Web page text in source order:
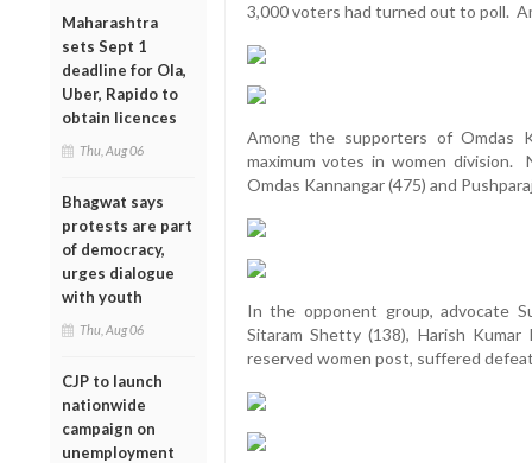
Maharashtra
sets Sept 1
deadline for Ola,
Uber, Rapido to
obtain licences
Thu, Aug 06
Bhagwat says
protests are part
of democracy,
urges dialogue
with youth
Thu, Aug 06
CJP to launch
nationwide
campaign on
unemployment
3,000 voters had turned out to poll.
Among the supporters of Omdas
maximum votes in women division.
Omdas Kannangar (475) and
In the opponent group, advocate
Sitaram Shetty (138), Harish
reserved women post, suffered